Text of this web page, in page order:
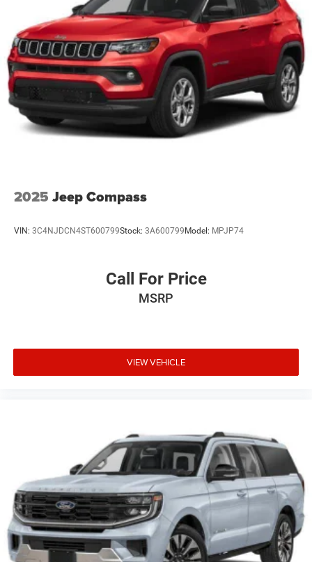
on the steering wheel and your focus on the road. The
installed navigation system will keep you on the right
path. This unit warns of approaching vehicles with Cross-
Traffic Alert. This vehicle is a certified CARFAX 1-owner.
Protect the Toyota Grand Highlander from unwanted
accidents with a cutting edge backup camera system.
Hold Control and Electric Parking Brake
2025 Jeep Compass
VIN: 3C4NJDCN4ST600799Stock: 3A600799 Model: MPJP74
Call For Price
MSRP
VIEW VEHICLE